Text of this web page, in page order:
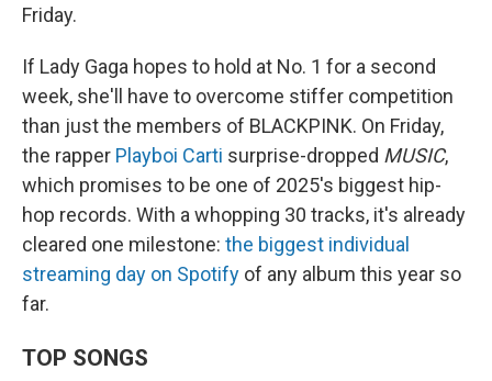
Friday.
If Lady Gaga hopes to hold at No. 1 for a second
week, she'll have to overcome stiffer competition
than just the members of BLACKPINK. On Friday,
the rapper Playboi Carti surprise-dropped MUSIC,
which promises to be one of 2025's biggest hip-
hop records. With a whopping 30 tracks, it's already
cleared one milestone: the biggest individual
streaming day on Spotify of any album this year so
far.
TOP SONGS